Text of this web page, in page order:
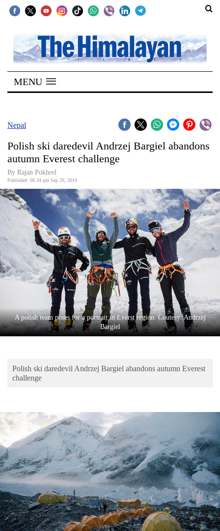
SECTIONS
Home
Kathmandu
Covid
World
Opinion
Business
World
Cup
Sports
Entertainment
Lifestyle
Science&Tech
Environment
MENU
Nepal
Polish ski daredevil Andrzej Bargiel abandons
autumn Everest challenge
By Rajan Pokhrel
Published: 06:34 pm Sep 29, 2019
A polish team poses for a portrait in Everst region. Coutesy: Andrzej
Bargiel
Polish ski daredevil Andrzej Bargiel abandons autumn Everest
challenge